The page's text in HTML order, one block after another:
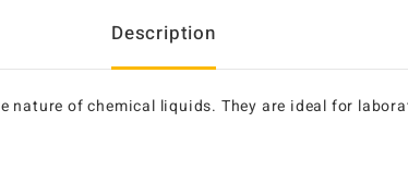
Description
of chemical liquids. They are ideal for